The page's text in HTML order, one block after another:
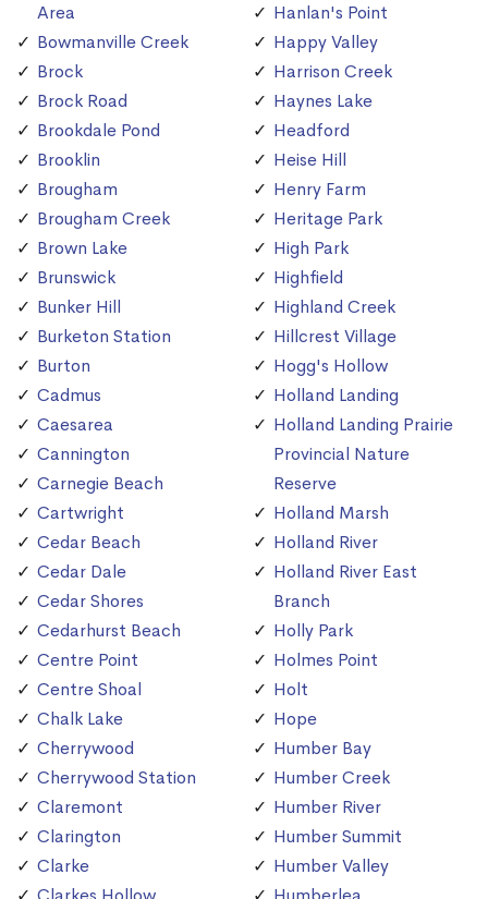
Area
Bowmanville Creek
Brock
Brock Road
Brookdale Pond
Brooklin
Brougham
Brougham Creek
Brown Lake
Brunswick
Bunker Hill
Burketon Station
Burton
Cadmus
Caesarea
Cannington
Carnegie Beach
Cartwright
Cedar Beach
Cedar Dale
Cedar Shores
Cedarhurst Beach
Centre Point
Centre Shoal
Chalk Lake
Cherrywood
Cherrywood Station
Claremont
Clarington
Clarke
Hanlan's Point
Happy Valley
Harrison Creek
Haynes Lake
Headford
Heise Hill
Henry Farm
Heritage Park
High Park
Highfield
Highland Creek
Hillcrest Village
Hogg's Hollow
Holland Landing
Holland Landing Prairie
Provincial Nature
Reserve
Holland Marsh
Holland River
Holland River East
Branch
Holly Park
Holmes Point
Holt
Hope
Humber Bay
Humber Creek
Humber River
Humber Summit
Humber Valley